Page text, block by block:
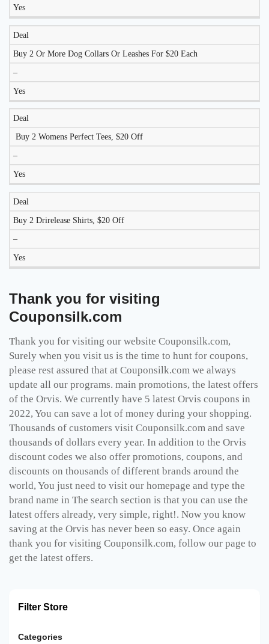
Yes
Deal
Buy 2 Or More Dog Collars Or Leashes For $20 Each
–
Yes
Deal
Buy 2 Womens Perfect Tees, $20 Off
–
Yes
Deal
Buy 2 Drirelease Shirts, $20 Off
–
Yes
Thank you for visiting
Couponsilk.com
Thank you for visiting our website Couponsilk.com,
Surely when you visit us is the time to hunt for coupons,
please rest assured that at Couponsilk.com we always
update all our programs. main promotions, the latest offers
of the Orvis. We currently have 5 latest Orvis coupons in
2022, You can save a lot of money during your shopping.
Thousands of customers visit Couponsilk.com and save
thousands of dollars every year. In addition to the Orvis
discount codes we also offer promotions, coupons, and
discounts on thousands of different brands around the
world, You just need to visit our homepage and type the
brand name in The search section is that you can use the
latest offers already, very simple, right!. Now you know
saving at the Orvis has never been so easy. Once again
thank you for visiting Couponsilk.com, follow our page to
get the latest offers.
Filter Store
Categories